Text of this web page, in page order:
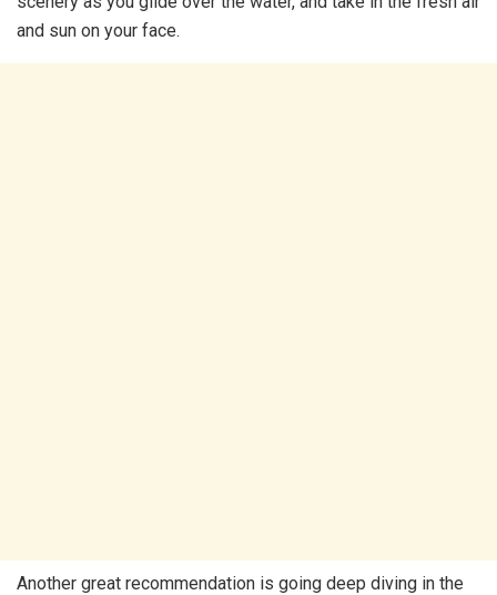
and sun on your face.
Another great recommendation is going deep diving in the